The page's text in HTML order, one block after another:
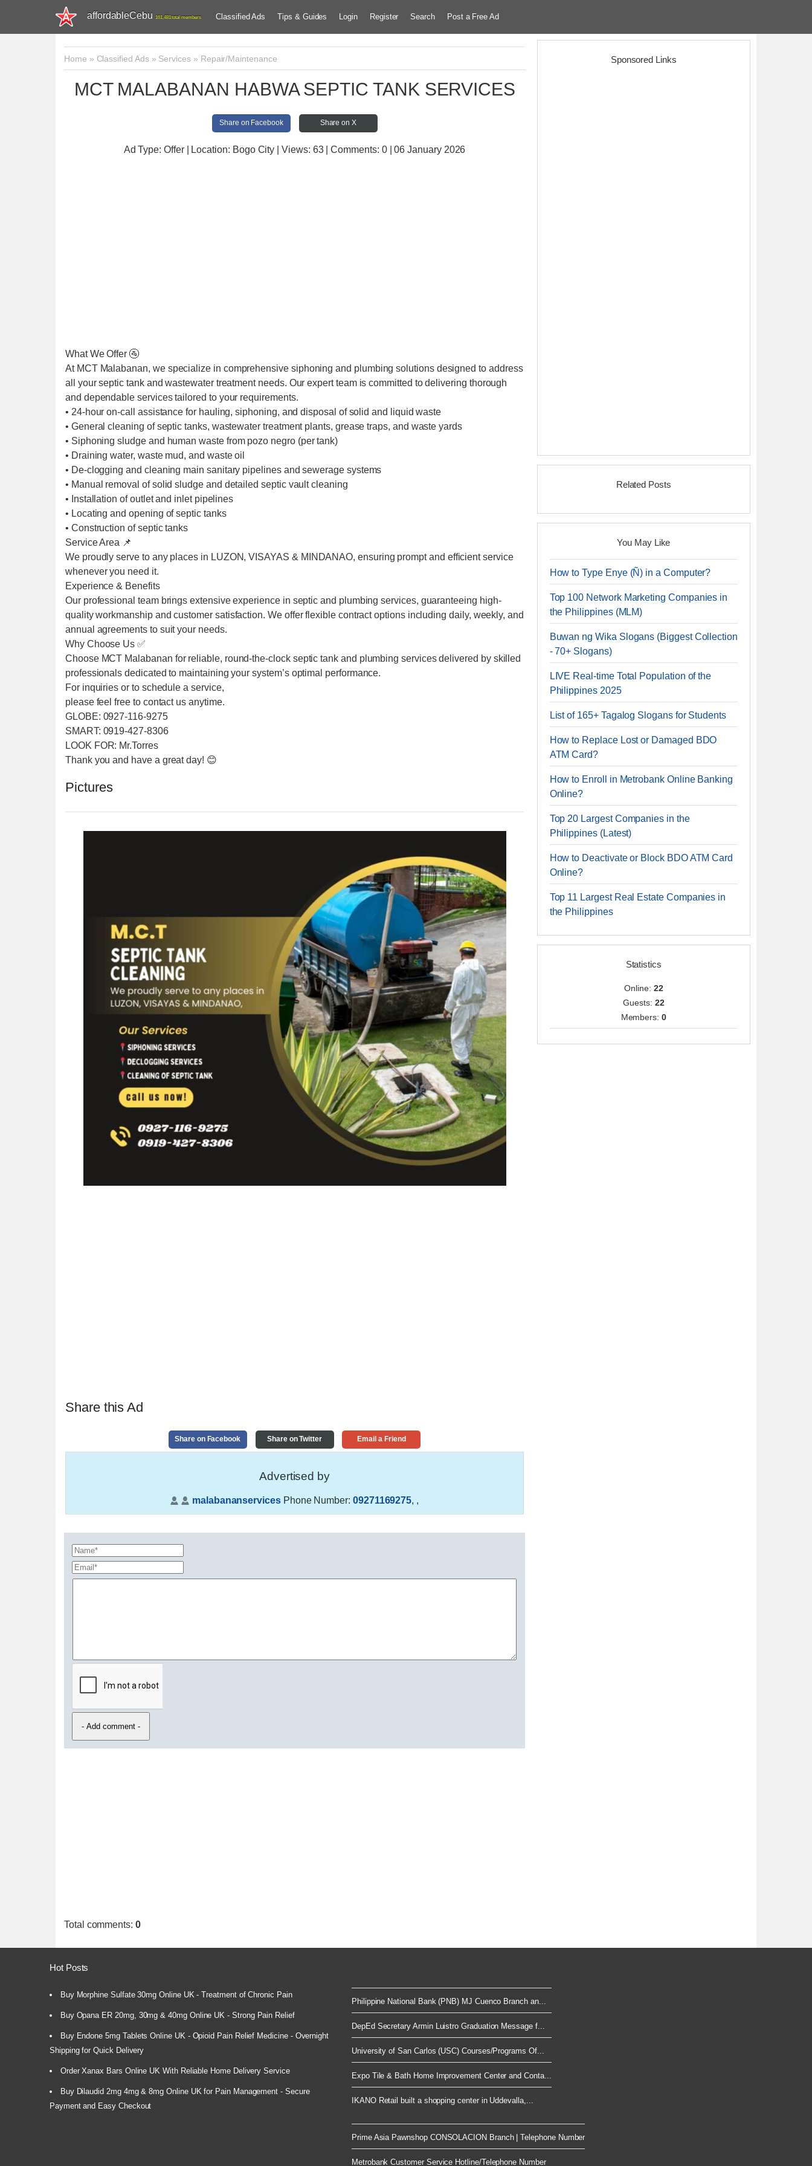
affordableCebu 161,481 total members Classified Ads Tips & Guides Login Register Search Post a Free Ad
Home » Classified Ads» Services» Repair/Maintenance
MCT MALABANAN HABWA SEPTIC TANK SERVICES
Share on Facebook Share on X
Ad Type: Offer | Location: Bogo City | Views: 63 | Comments: 0 | 06 January 2026
What We Offer 🚰
At MCT Malabanan, we specialize in comprehensive siphoning and plumbing solutions designed to address
all your septic tank and wastewater treatment needs. Our expert team is committed to delivering thorough
and dependable services tailored to your requirements.
• 24-hour on-call assistance for hauling, siphoning, and disposal of solid and liquid waste
• General cleaning of septic tanks, wastewater treatment plants, grease traps, and waste yards
• Siphoning sludge and human waste from pozo negro (per tank)
• Draining water, waste mud, and waste oil
• De-clogging and cleaning main sanitary pipelines and sewerage systems
• Manual removal of solid sludge and detailed septic vault cleaning
• Installation of outlet and inlet pipelines
• Locating and opening of septic tanks
• Construction of septic tanks
Service Area 📌
We proudly serve to any places in LUZON, VISAYAS & MINDANAO, ensuring prompt and efficient service
whenever you need it.
Experience & Benefits
Our professional team brings extensive experience in septic and plumbing services, guaranteeing high-
quality workmanship and customer satisfaction. We offer flexible contract options including daily, weekly, and
annual agreements to suit your needs.
Why Choose Us ✅
Choose MCT Malabanan for reliable, round-the-clock septic tank and plumbing services delivered by skilled
professionals dedicated to maintaining your system’s optimal performance.
For inquiries or to schedule a service,
please feel free to contact us anytime.
GLOBE: 0927-116-9275
SMART: 0919-427-8306
LOOK FOR: Mr.Torres
Thank you and have a great day! 😊
Pictures
Share this Ad
Share on Facebook Share on Twitter Email a Friend
Advertised by
malabananservicesPhone Number: 09271169275, ,
Total comments: 0
Sponsored Links
Related Posts
You May Like
How to Type Enye (Ñ) in a Computer?
Top 100 Network Marketing Companies in
the Philippines (MLM)
Buwan ng Wika Slogans (Biggest Collection
- 70+ Slogans)
LIVE Real-time Total Population of the
Philippines 2025
List of 165+ Tagalog Slogans for Students
How to Replace Lost or Damaged BDO
ATM Card?
How to Enroll in Metrobank Online Banking
Online?
Top 20 Largest Companies in the
Philippines (Latest)
How to Deactivate or Block BDO ATM Card
Online?
Top 11 Largest Real Estate Companies in
the Philippines
Statistics
Online: 22
Guests: 22
Members:0
Hot Posts
Buy Morphine Sulfate 30mg Online UK - Treatment of Chronic Pain
Buy Opana ER 20mg, 30mg & 40mg Online UK - Strong Pain Relief
Buy Endone 5mg Tablets Online UK - Opioid Pain Relief Medicine - Overnight
Shipping for Quick Delivery
Order Xanax Bars Online UK With Reliable Home Delivery Service
Buy Dilaudid 2mg 4mg & 8mg Online UK for Pain Management - Secure
Payment and Easy Checkout
Philippine National Bank (PNB) MJ Cuenco Branch an...
DepEd Secretary Armin Luistro Graduation Message f...
University of San Carlos (USC) Courses/Programs Of...
Expo Tile & Bath Home Improvement Center and Conta...
IKANO Retail built a shopping center in Uddevalla,...
Prime Asia Pawnshop CONSOLACION Branch | Telephone Number
Metrobank Customer Service Hotline/Telephone Number